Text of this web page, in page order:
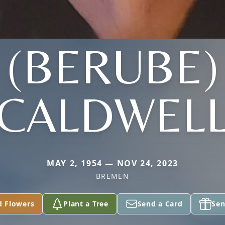
(BERUBE)
MAY 2, 1954 — NOV 24, 2023
BREMEN
Flowers Plant a Tree Send a Card